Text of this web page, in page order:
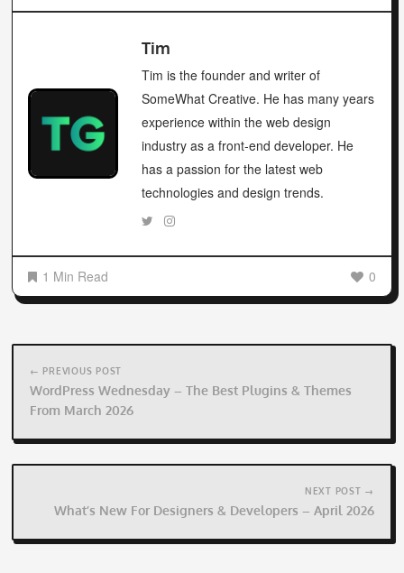
Tim
Tim is the founder and writer of
SomeWhat Creative. He has many years
experience within the web design
industry as a front-end developer. He
has a passion for the latest web
technologies and design trends.
1 Min Read 0
Post
navigation
← PREVIOUS POST
WordPress Wednesday – The Best Plugins & Themes
From March 2026
NEXT POST →
What’s New For Designers & Developers – April 2026